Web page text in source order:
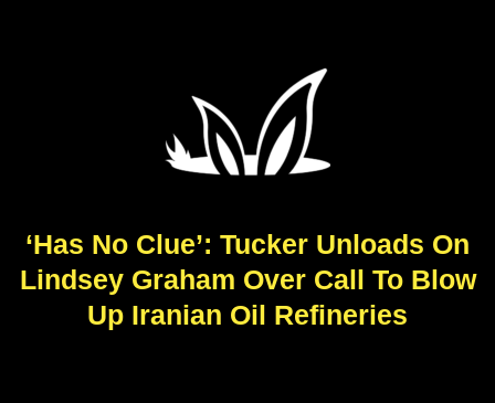
‘Has No Clue’: Tucker Unloads On
Lindsey Graham Over Call To Blow
Up Iranian Oil Refineries